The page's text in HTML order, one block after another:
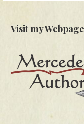
Visit my Webpage